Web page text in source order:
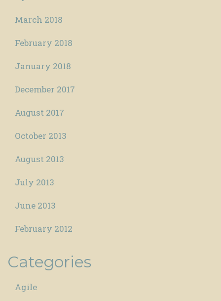
March 2018
February 2018
January 2018
December 2017
August 2017
October 2013
August 2013
July 2013
June 2013
February 2012
Categories
Agile